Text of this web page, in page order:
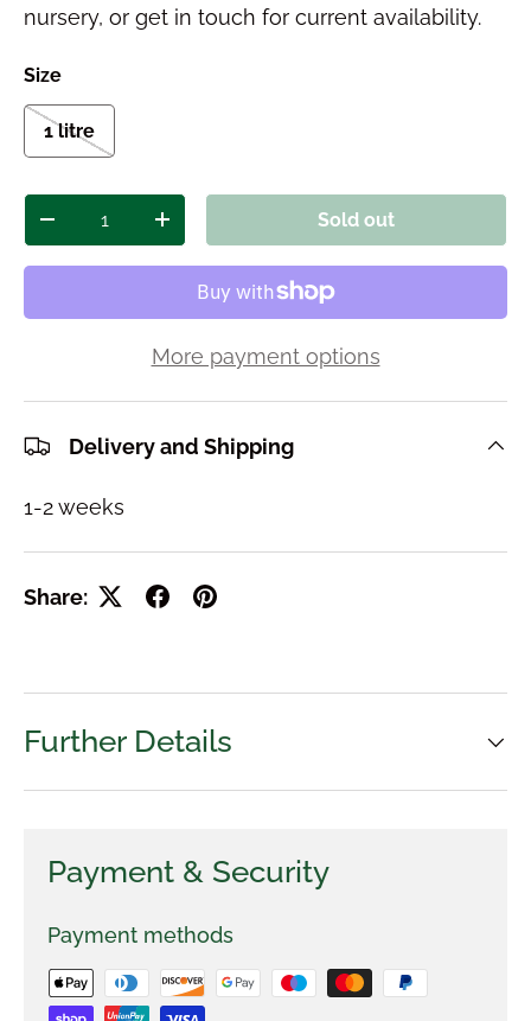
nursery, or get in touch for current availability.
Size
1 litre
Decrease quantityIncrease quantitySold out
More payment options
Delivery and Shipping
1-2 weeks
Share:
Further Details
Payment & Security
Payment methods